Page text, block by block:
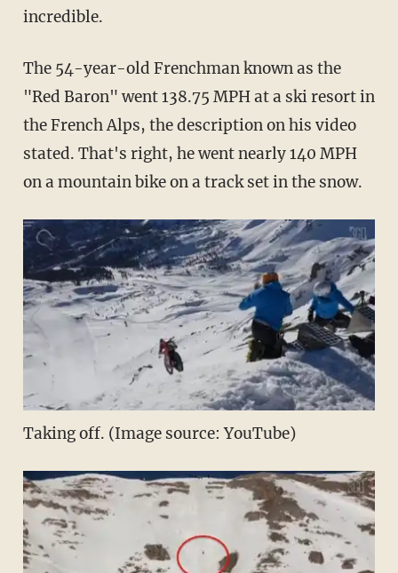
incredible.
The 54-year-old Frenchman known as the
"Red Baron" went 138.75 MPH at a ski resort in
the French Alps, the description on his video
stated. That's right, he went nearly 140 MPH
on a mountain bike on a track set in the snow.
Taking off. (Image source: YouTube)